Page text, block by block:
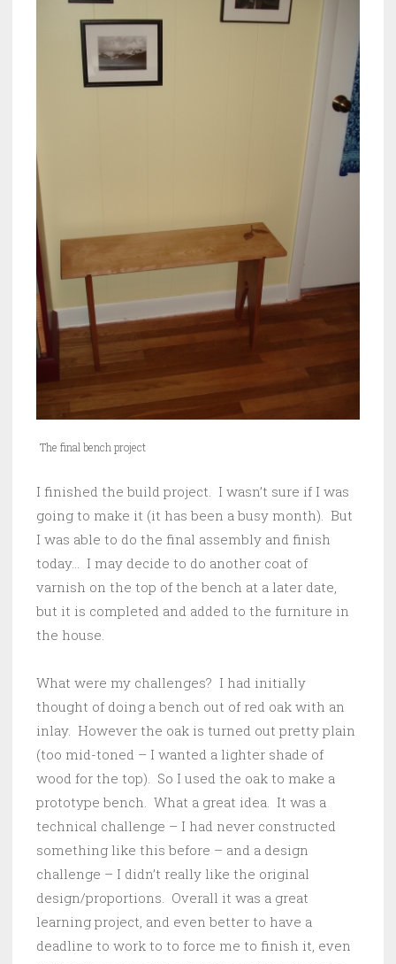
The final bench project
I finished the build project. I wasn’t sure if I was
going to make it (it has been a busy month). But
I was able to do the final assembly and finish
today… I may decide to do another coat of
varnish on the top of the bench at a later date,
but it is completed and added to the furniture in
the house.
What were my challenges? I had initially
thought of doing a bench out of red oak with an
inlay. However the oak is turned out pretty plain
(too mid-toned – I wanted a lighter shade of
wood for the top). So I used the oak to make a
prototype bench. What a great idea. It was a
technical challenge – I had never constructed
something like this before – and a design
challenge – I didn’t really like the original
design/proportions. Overall it was a great
learning project, and even better to have a
deadline to work to to force me to finish it, even